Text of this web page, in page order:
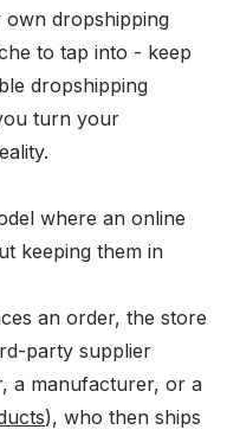
dropshipping
to tap into - keep
dropshipping
turn your
where an online
keeping them in
an order, the store
party supplier
a manufacturer, or a
), who then ships